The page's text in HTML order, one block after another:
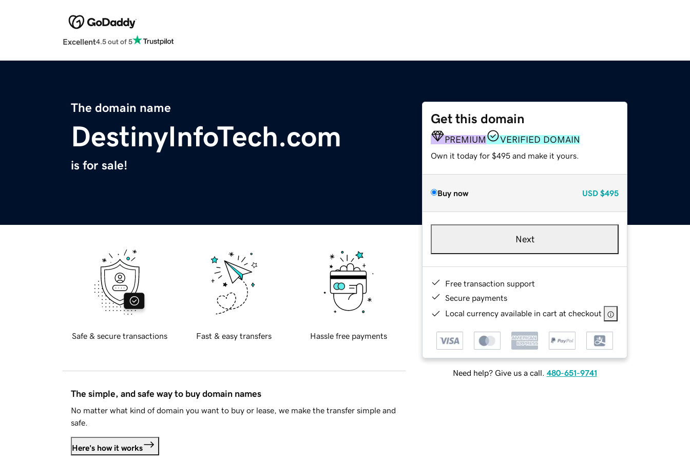
Excellent4.5 out of 5
The domain name
DestinyInfoTech.com
is for sale!
Get this domain
PREMIUM VERIFIED DOMAIN
Own it today for $495 and make it yours.
Buy now USD $495
Next
Free transaction support
Secure payments
Local currency available in cart at checkout
Need help? Give us a call. 480-651-9741
Safe & secure transactions Fast & easy transfers Hassle free payments
The simple, and safe way to buy domain names
No matter what kind of domain you want to buy or lease, we make the transfer simple and
safe.
Here's how it works